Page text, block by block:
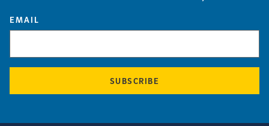
EMAIL
SUBSCRIBE